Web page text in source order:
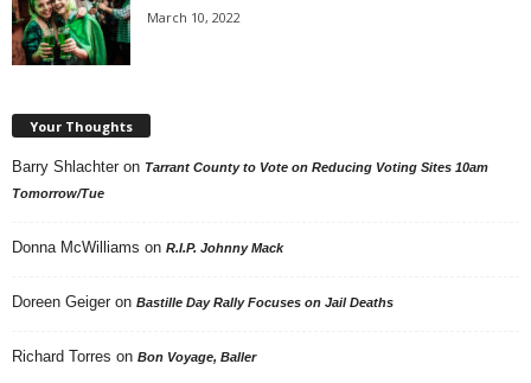
March 10, 2022
Your Thoughts
Barry Shlachter on Tarrant County to Vote on Reducing Voting Sites 10am
Tomorrow/Tue
Donna McWilliams on R.I.P. Johnny Mack
Doreen Geiger on Bastille Day Rally Focuses on Jail Deaths
Richard Torres on Bon Voyage, Baller